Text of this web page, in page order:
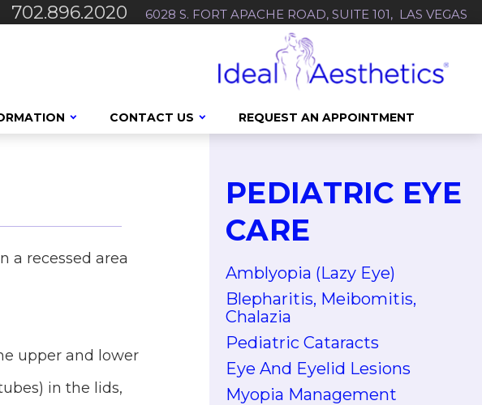
702.896.2020 6028 S. FORT APACHE ROAD, SUITE 101, LAS VEGAS
CONTACT US REQUEST AN APPOINTMENT
a recessed area
upper and lower
in the lids,
PEDIATRIC EYE
CARE
Amblyopia (Lazy Eye)
Blepharitis, Meibomitis,
Chalazia
Pediatric Cataracts
Eye And Eyelid Lesions
Myopia Management